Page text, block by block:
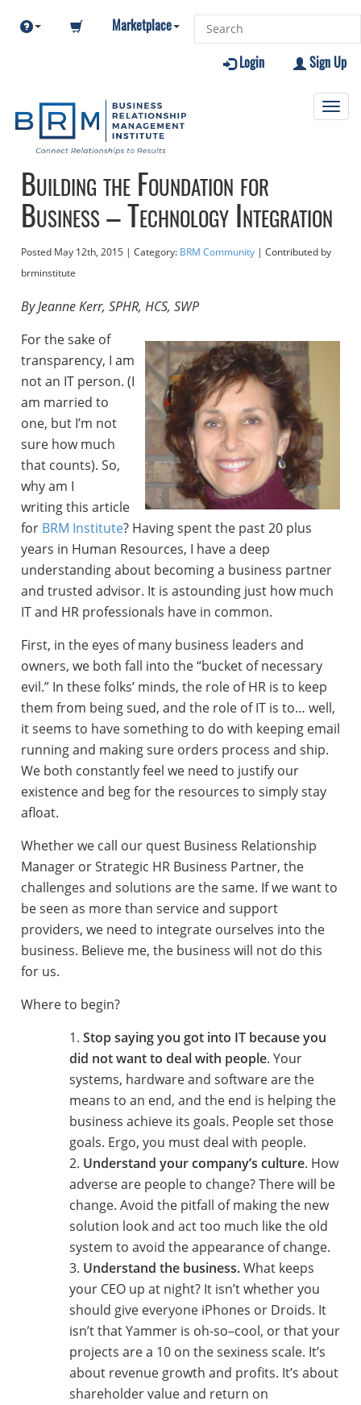
Marketplace
Sign Up
Login
Building the Foundation for
Business – Technology Integration
Posted May 12th, 2015| Category: BRM Community| Contributed by
brminstitute
By Jeanne Kerr, SPHR, HCS, SWP
For the sake of
transparency, I am
not an IT person. (I
am married to
one, but I’m not
sure how much
that counts). So,
why am I
writing this article
for BRM Institute? Having spent the past 20 plus
years in Human Resources, I have a deep
understanding about becoming a business partner
and trusted advisor. It is astounding just how much
IT and HR professionals have in common.
First, in the eyes of many business leaders and
owners, we both fall into the “bucket of necessary
evil.” In these folks’ minds, the role of HR is to keep
them from being sued, and the role of IT is to… well,
it seems to have something to do with keeping email
running and making sure orders process and ship.
We both constantly feel we need to justify our
existence and beg for the resources to simply stay
afloat.
Whether we call our quest Business Relationship
Manager or Strategic HR Business Partner, the
challenges and solutions are the same. If we want to
be seen as more than service and support
providers, we need to integrate ourselves into the
business. Believe me, the business will not do this
for us.
Where to begin?
Stop saying you got into IT because you
did not want to deal with people. Your
systems, hardware and software are the
means to an end, and the end is helping the
business achieve its goals. People set those
goals. Ergo, you must deal with people.
Understand your company’s culture. How
adverse are people to change? There will be
change. Avoid the pitfall of making the new
solution look and act too much like the old
system to avoid the appearance of change.
Understand the business.What keeps
your CEO up at night? It isn’t whether you
should give everyone iPhones or Droids. It
isn’t that Yammer is oh-so–cool, or that your
projects are a 10 on the sexiness scale. It’s
about revenue growth and profits. It’s about
shareholder value and return on